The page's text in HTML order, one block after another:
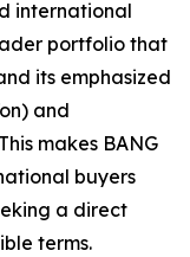
international
portfolio that
its emphasized
and
makes BANG
buyers
a direct
terms.